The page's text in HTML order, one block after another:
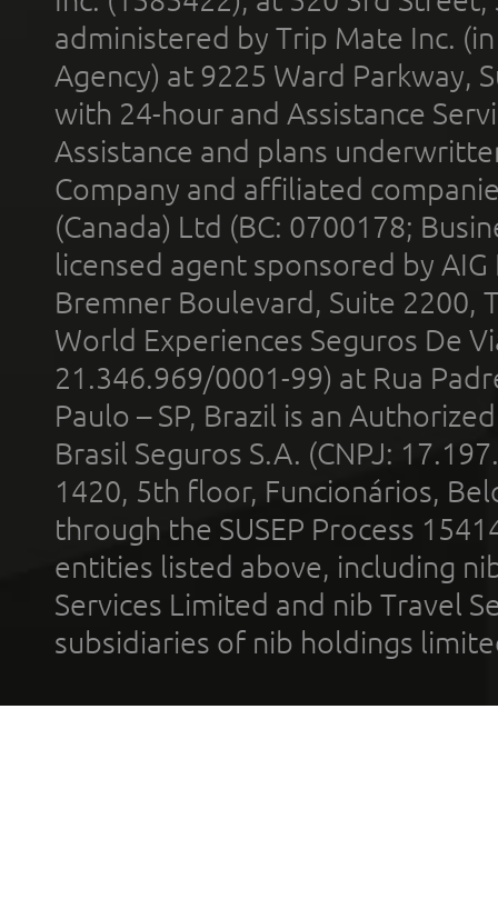
administered by Trip Mate Inc.
Agency) at 9225 Ward Parkway,
with 24-hour and Assistance
Assistance and plans
Company and affiliated
(Canada) Ltd (BC: 0700178;
licensed agent sponsored by
Bremner Boulevard, Suite 2200,
World Experiences Seguros De
21.346.969/0001-99) at Rua
Paulo – SP, Brazil is an
Brasil Seguros S.A. (CNPJ:
1420, 5th floor, Funcionários,
through the SUSEP Process
entities listed above, including
Services Limited and nib Travel
subsidiaries of nib holdings